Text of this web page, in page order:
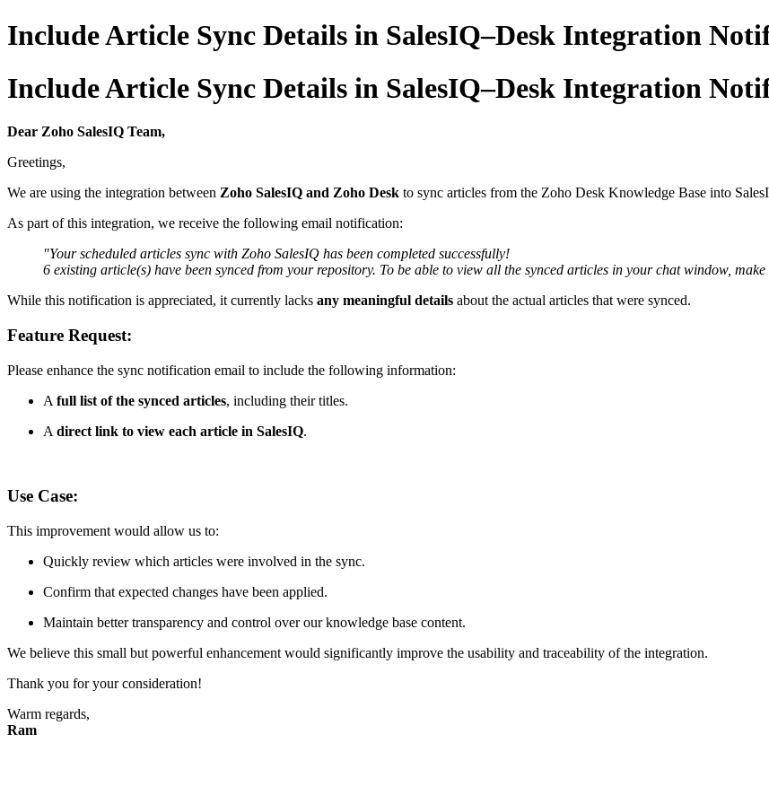
Include Article Sync Details in SalesIQ–Desk Integration
Include Article Sync Details in SalesIQ–Desk Integration
Dear Zoho SalesIQ Team,
Greetings,
We are using the integration between Zoho SalesIQ and Zoho Desk to sync articles from the Zoho Desk Knowledge Base into
As part of this integration, we receive the following email notification:
"Your scheduled articles sync with Zoho SalesIQ has been completed successfully!
6 existing article(s) have been synced from your repository. To be able to view all the synced articles in your chat window,
While this notification is appreciated, it currently lacks any meaningful details about the actual articles that were synced.
Feature Request:
Please enhance the sync notification email to include the following information:
A full list of the synced articles, including their titles.
A direct link to view each article in SalesIQ.
Use Case:
This improvement would allow us to:
Quickly review which articles were involved in the sync.
Confirm that expected changes have been applied.
Maintain better transparency and control over our knowledge base content.
We believe this small but powerful enhancement would significantly improve the usability and traceability of the integration.
Thank you for your consideration!
Warm regards,
Ram